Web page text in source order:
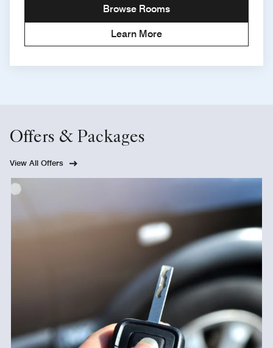
Browse Rooms
Learn More
Offers & Packages
View All Offers